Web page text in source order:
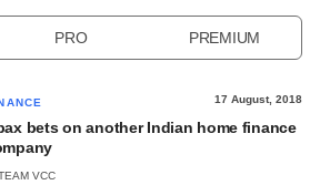
PRO PREMIUM
17 August, 2018
bets on another Indian home finance
VCC